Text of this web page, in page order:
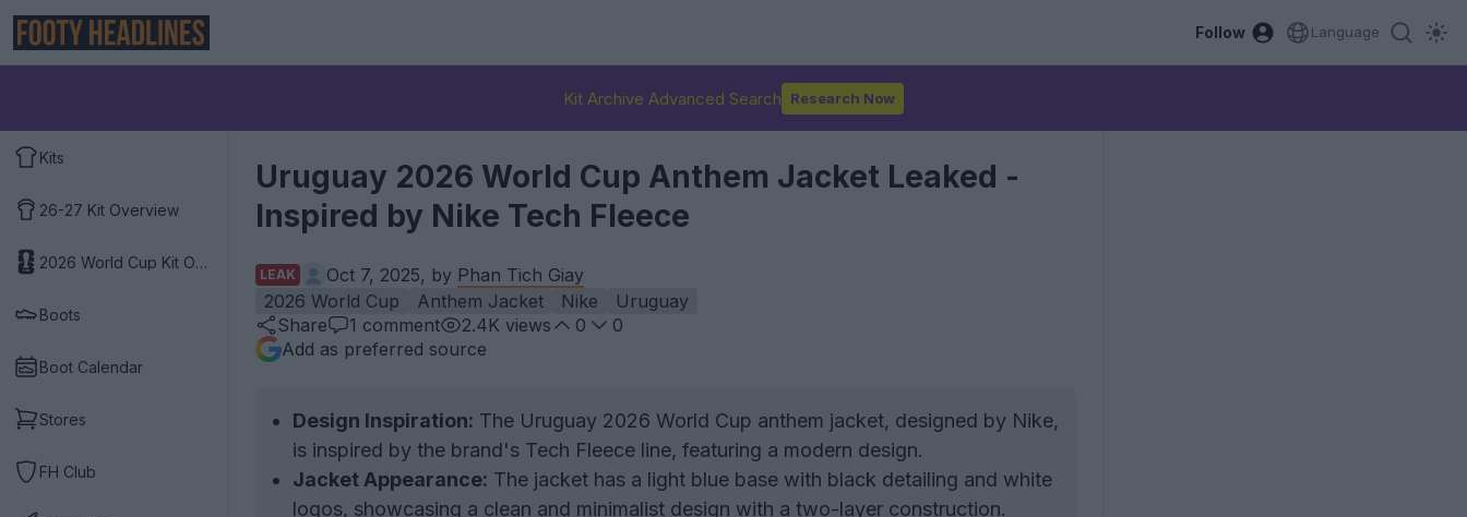
Follow Language
Kit Archive Advanced Search Research Now
Kits
26-27 Kit Overview
2026 World Cup Kit Overview
Boots
Boot Calendar
Stores
FH Club
Uruguay 2026 World Cup Anthem Jacket Leaked -
Inspired by Nike Tech Fleece
LEAK Oct 7, 2025, by Phan Tich Giay
2026 World Cup
Anthem Jacket Nike
Uruguay
Share
1 comment 2.4K views 0
0
Add as preferred source
Design Inspiration: The Uruguay 2026 World Cup anthem jacket, designed by Nike,
is inspired by the brand's Tech Fleece line, featuring a modern design.
Jacket Appearance: The jacket has a light blue base with black detailing and white
logos, showcasing a clean and minimalist design with a two-layer construction.